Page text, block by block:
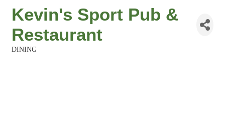
Kevin's Sport Pub &
Restaurant
DINING